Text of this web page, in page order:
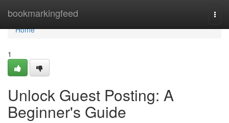
bookmarkingfeed
Home
Home
1
Unlock Guest Posting: A
Beginner's Guide